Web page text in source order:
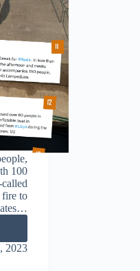
100
fire to
2023